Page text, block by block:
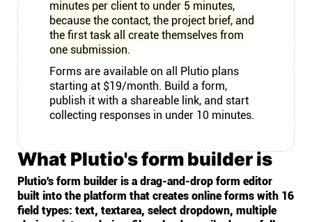
minutes per client to under 5 minutes,
because the contact, the project brief, and
the first task all create themselves from
one submission.
Forms are available on all Plutio plans
starting at $19/month. Build a form,
publish it with a shareable link, and start
collecting responses in under 10 minutes.
What Plutio's form builder is
Plutio's form builder is a drag-and-drop form editor
built into the platform that creates online forms with 16
field types: text, textarea, select dropdown, multiple